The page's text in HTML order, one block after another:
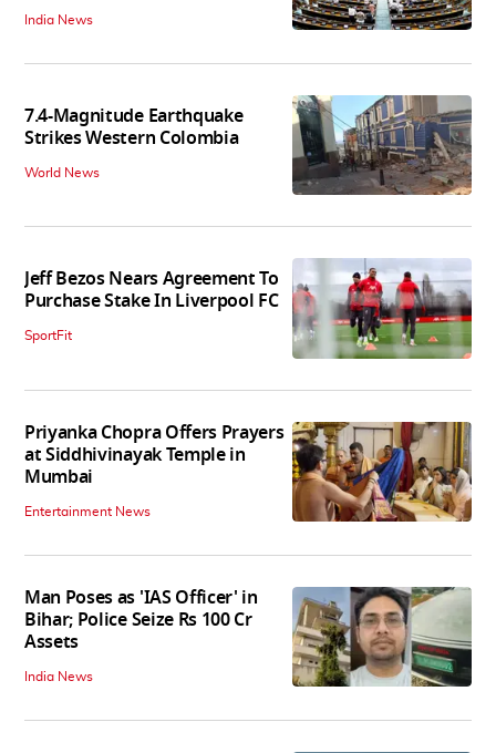
India News
7.4-Magnitude Earthquake
Strikes Western Colombia
World News
Jeff Bezos Nears Agreement To
Purchase Stake In Liverpool FC
SportFit
Priyanka Chopra Offers Prayers
at Siddhivinayak Temple in
Mumbai
Entertainment News
Man Poses as 'IAS Officer' in
Bihar; Police Seize Rs 100 Cr
Assets
India News